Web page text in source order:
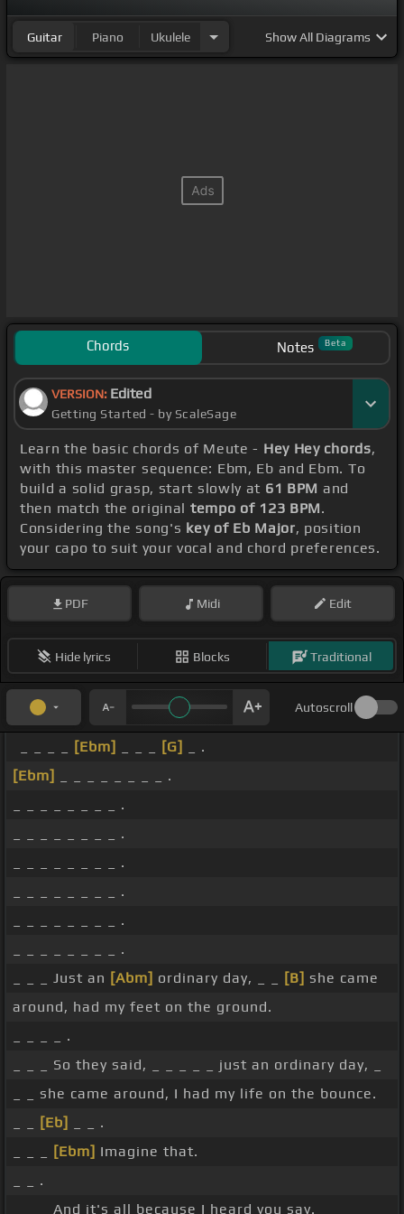
Guitar Piano Ukulele ShowAll Diagrams
Chords Notes Beta
VERSION: Edited
Getting Started - by ScaleSage
Learn the basic chords of Meute - Hey Hey chords,
with this master sequence: Ebm, Eb and Ebm. To
build a solid grasp, start slowly at 61 BPM and
then match the original tempo of 123 BPM.
Considering the song's key of Eb Major, position
your capo to suit your vocal and chord preferences.
PDF Midi Edit
Hide lyrics Blocks Traditional
Autoscroll
[Ebm] [G]
_ .
[Ebm]
_ _ _ _ _ _ _ _ .
_ _ _ _ _ _ _ _ .
_ _ _ _ _ _ _ _ .
_ _ _ _ _ _ _ _ .
_ _ _ _ _ _ _ _ .
_ _ _ _ _ _ _ _ .
_ _ _ _ _ _ _ _ .
_ _ _ Just an [Abm] ordinary day, _ _ [B] she came
around, had my feet on the ground.
_ _ _ _ .
_ _ _ So they said, _ _ _ _ _ just an ordinary day, _
_ _ she came around, I had my life on the bounce.
[Eb]
_ _ .
[Ebm] Imagine that.
_ _ .
_ _ _ And it's all because I heard you say.